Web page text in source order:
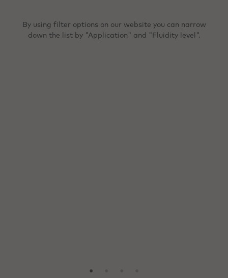
By using filter options on our website you can narrow
down the list by "Application" and "Fluidity level".